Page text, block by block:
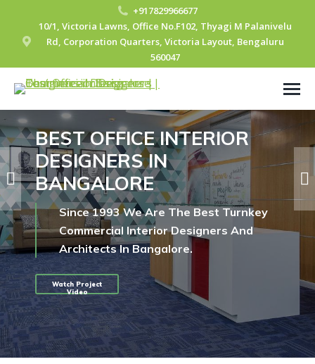
+917829966677
10/1, Victoria Lawns, Office No.F102, Thyagi M Palanivelu
Rd, Corporation Quarters, Victoria Layout, Bengaluru
560047
BEST OFFICE INTERIOR
DESIGNERS IN
BANGALORE
Since 1993 We Are The Best Turnkey
Commercial Interior Designers And
Architects In Bangalore.
Watch Project
Video